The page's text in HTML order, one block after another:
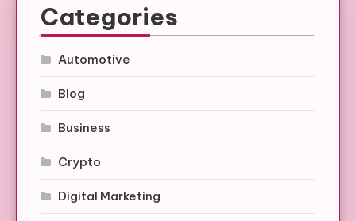
Categories
Automotive
Blog
Business
Crypto
Digital Marketing